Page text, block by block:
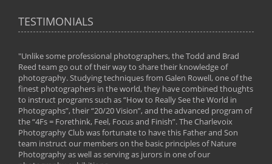
TESTIMONIALS
"Unlike some professional photographers, the Todd and Brad
Reed team go out of their way to share their knowledge of
photography. Studying techniques from Galen Rowell, one of the
finest photographers in the world, they have combined thoughts
to instruct programs such as “How to Really See the World in
Photographs”, their “20/20 Vision”, and the advanced program of
the “4Fs = Forethink, Feel, Focus and Finish”. The Charlevoix
Photography Club was fortunate to have this Father and Son
team instruct our members on the basic principles of Nature
Photography as well as serving as jurors in one of our